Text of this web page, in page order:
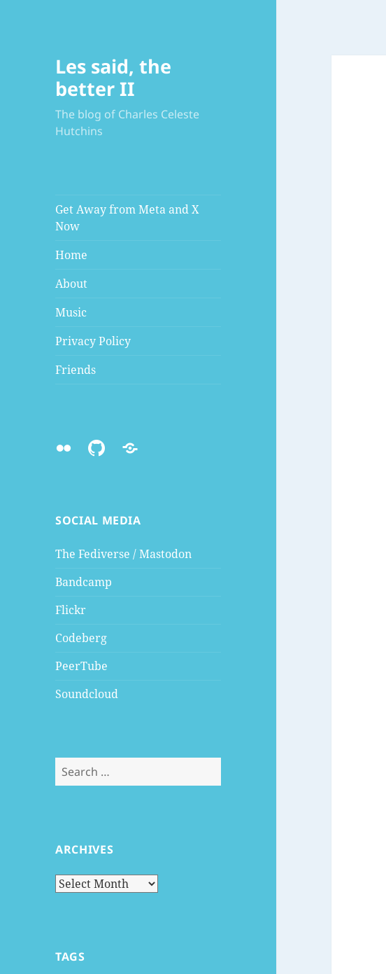
Les said, the
better II
The blog of Charles Celeste
Hutchins
Get Away from Meta and X
Now
Home
About
Music
Privacy Policy
Friends
FlickrGithubMastodon
SOCIAL MEDIA
The Fediverse / Mastodon
Bandcamp
Flickr
Codeberg
PeerTube
Soundcloud
Search
for:
ARCHIVES
Archives
TAGS